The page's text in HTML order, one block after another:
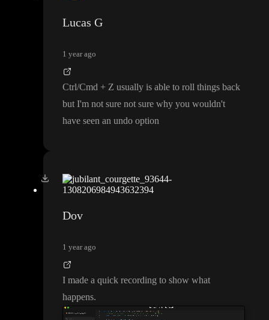
Lucas G
1 year ago
Ctrl/Cmd + Z usually is able to roll things back
but I'm not sure not sure why you wouldn't
have seen an undo option
Dov
1 year ago
I made a quick recording to show what
happens.